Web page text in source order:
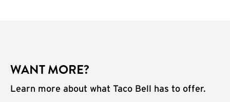
WANT MORE?
Learn more about what Taco Bell has to offer.